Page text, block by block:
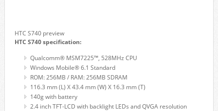
HTC S740 preview
HTC S740 specification:
Qualcomm® MSM7225™, 528MHz CPU
Windows Mobile® 6.1 Standard
ROM: 256MB / RAM: 256MB SDRAM
116.3 mm (L) X 43.4 mm (W) X 16.3 mm (T)
140g with battery
2.4 inch TFT-LCD with backlight LEDs and QVGA resolution